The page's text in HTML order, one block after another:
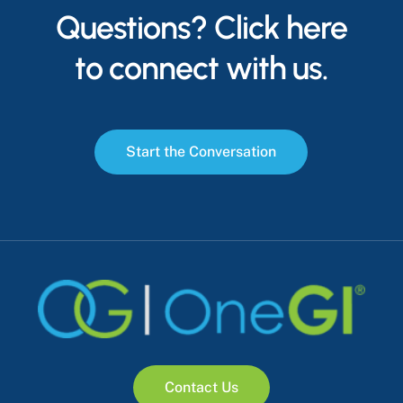
Questions? Click here
to connect with us.
Start the Conversation
Contact Us